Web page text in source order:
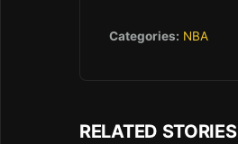
Categories: NBA
RELATED STORIES